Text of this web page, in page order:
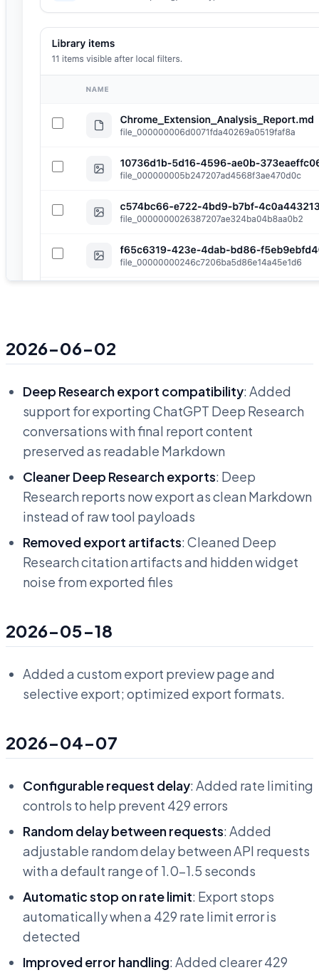
2026-06-02
Deep Research export compatibility: Added
support for exporting ChatGPT Deep Research
conversations with final report content
preserved as readable Markdown
Cleaner Deep Research exports: Deep
Research reports now export as clean Markdown
instead of raw tool payloads
Removed export artifacts: Cleaned Deep
Research citation artifacts and hidden widget
noise from exported files
2026-05-18
Added a custom export preview page and
selective export; optimized export formats.
2026-04-07
Configurable request delay: Added rate limiting
controls to help prevent 429 errors
Random delay between requests: Added
adjustable random delay between API requests
with a default range of 1.0-1.5 seconds
Automatic stop on rate limit: Export stops
automatically when a 429 rate limit error is
detected
Improved error handling: Added clearer 429